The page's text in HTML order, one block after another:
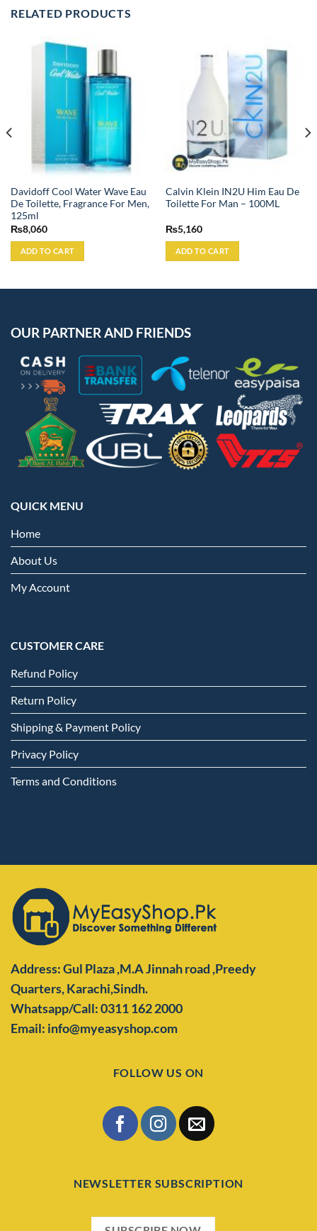
RELATED PRODUCTS
Davidoff Cool Water Wave Eau
De Toilette, Fragrance For Men,
125ml
₨8,060
ADD TO CART
Calvin Klein IN2U Him Eau De
Toilette For Man – 100ML
₨5,160
ADD TO CART
OUR PARTNER AND FRIENDS
QUICK MENU
Home
About Us
My Account
CUSTOMER CARE
Refund Policy
Return Policy
Shipping & Payment Policy
Privacy Policy
Terms and Conditions
Address: Gul Plaza ,M.A Jinnah road ,Preedy
Quarters,Karachi,Sindh.
Whatsapp/Call: 0311 162 2000
Email: info@myeasyshop.com
FOLLOW US ON
NEWSLETTER SUBSCRIPTION